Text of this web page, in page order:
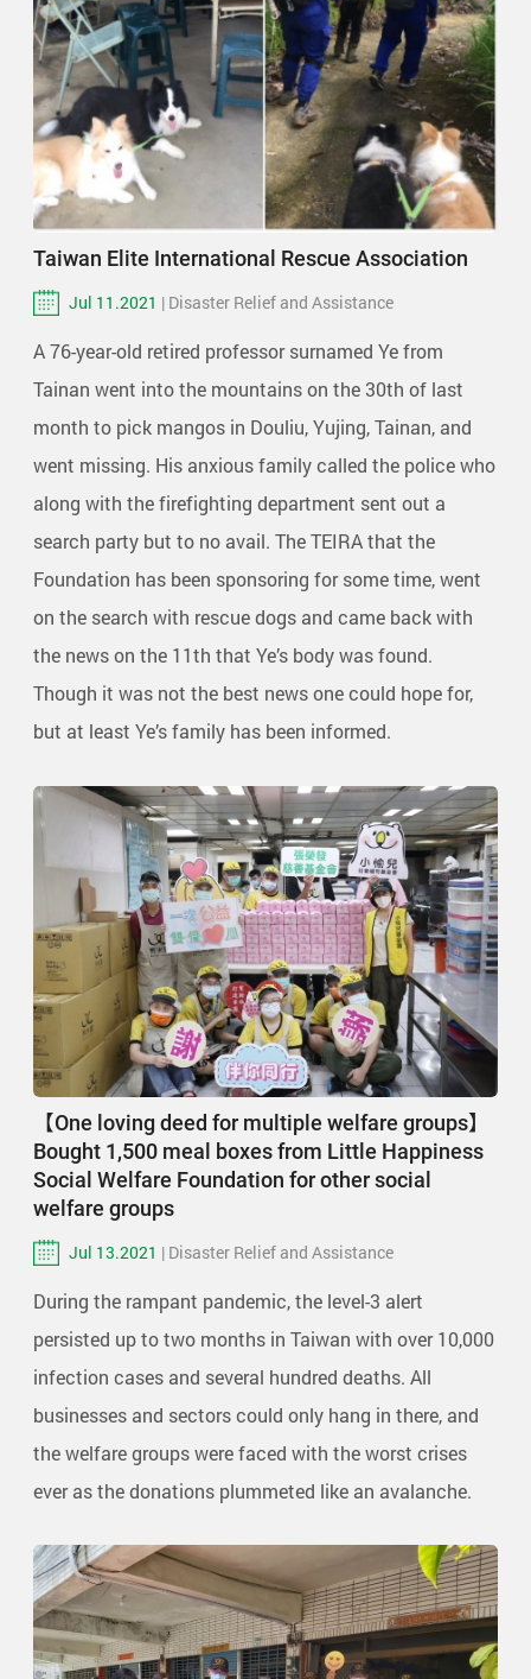
Taiwan Elite International Rescue Association
Jul 11.2021 | Disaster Relief and Assistance
A 76-year-old retired professor surnamed Ye from
Tainan went into the mountains on the 30th of last
month to pick mangos in Douliu, Yujing, Tainan, and
went missing. His anxious family called the police who
along with the firefighting department sent out a
search party but to no avail. The TEIRA that the
Foundation has been sponsoring for some time, went
on the search with rescue dogs and came back with
the news on the 11th that Ye’s body was found.
Though it was not the best news one could hope for,
but at least Ye’s family has been informed.
【One loving deed for multiple welfare groups】
Bought 1,500 meal boxes from Little Happiness
Social Welfare Foundation for other social
welfare groups
Jul 13.2021 | Disaster Relief and Assistance
During the rampant pandemic, the level-3 alert
persisted up to two months in Taiwan with over 10,000
infection cases and several hundred deaths. All
businesses and sectors could only hang in there, and
the welfare groups were faced with the worst crises
ever as the donations plummeted like an avalanche.